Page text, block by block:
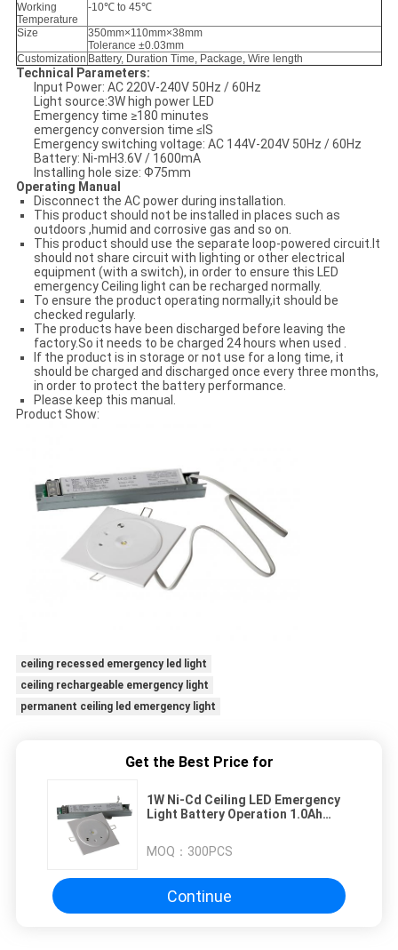
Working
Temperature
-10℃ to 45℃
Size
350mm×110mm×38mm
Tolerance ±0.03mm
Customization Battery, Duration Time, Package, Wire length
Technical Parameters:
Input Power: AC 220V-240V 50Hz / 60Hz
Light source:3W high power LED
Emergency time ≥180 minutes
emergency conversion time ≤IS
Emergency switching voltage: AC 144V-204V 50Hz / 60Hz
Battery: Ni-mH3.6V / 1600mA
Installing hole size: Ф75mm
Operating Manual
Disconnect the AC power during installation.
This product should not be installed in places such as
outdoors ,humid and corrosive gas and so on.
This product should use the separate loop-powered circuit.It
should not share circuit with lighting or other electrical
equipment (with a switch), in order to ensure this LED
emergency Ceiling light can be recharged normally.
To ensure the product operating normally,it should be
checked regularly.
The products have been discharged before leaving the
factory.So it needs to be charged 24 hours when used .
If the product is in storage or not use for a long time, it
should be charged and discharged once every three months,
in order to protect the battery performance.
Please keep this manual.
Product Show:
ceiling recessed emergency led light
ceiling rechargeable emergency light
permanent ceiling led emergency light
Get the Best Price for
1W Ni-Cd Ceiling LED Emergency
Light Battery Operation 1.0Ah
MOQ： 300PCS
Continue